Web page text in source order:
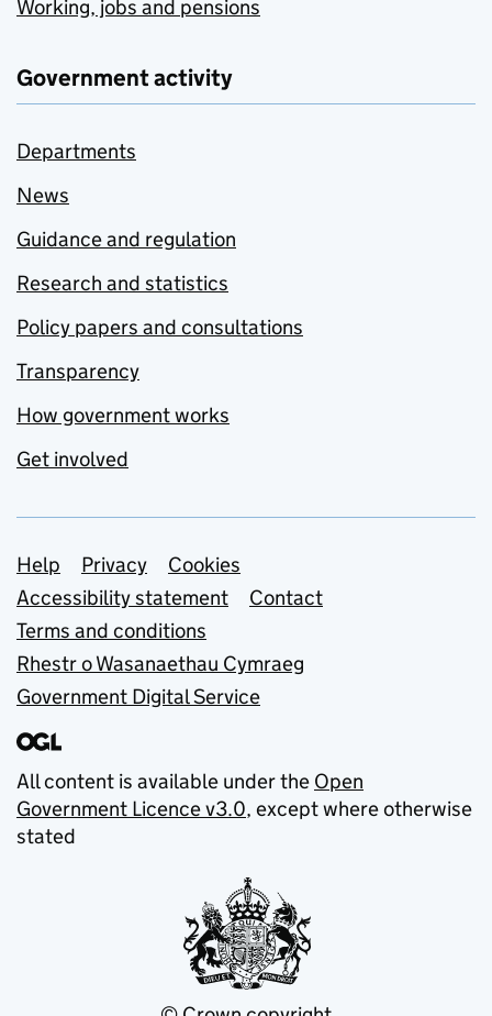
Working, jobs and pensions
Government activity
Departments
News
Guidance and regulation
Research and statistics
Policy papers and consultations
Transparency
How government works
Get involved
Support links
Help Privacy
Cookies
Accessibility statement
Contact
Terms and conditions
Rhestr o Wasanaethau Cymraeg
Government Digital Service
All content is available under the Open
Government Licence v3.0, except where otherwise
stated